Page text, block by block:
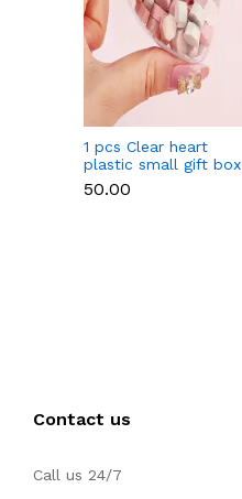
1 pcs Clear heart
plastic small gift box
size 12 cm
₹50.00
Contact us
Call us 24/7